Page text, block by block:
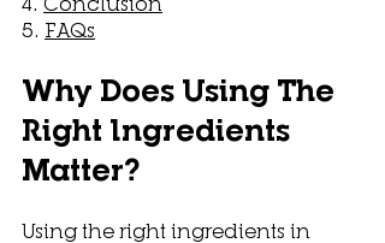
5. FAQs
Why Does Using The
Right Ingredients
Matter?
Using the right ingredients in